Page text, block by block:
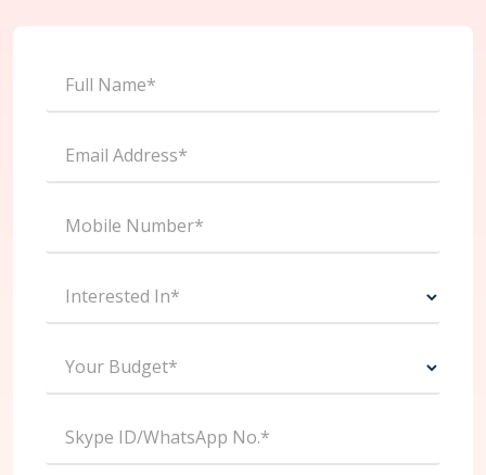
Full Name*
Email Address*
Mobile Number*
Interested In*
Your Budget*
Skype ID/WhatsApp No.*